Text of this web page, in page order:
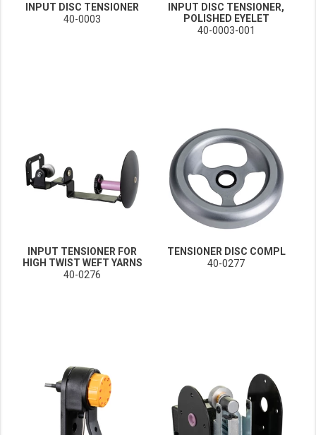
INPUT DISC TENSIONER
40-0003
INPUT DISC TENSIONER,
POLISHED EYELET
40-0003-001
INPUT TENSIONER FOR
HIGH TWIST WEFT YARNS
40-0276
TENSIONER DISC COMPL
40-0277